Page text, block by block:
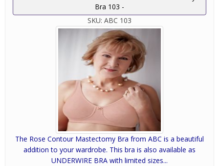
Bra 103 -
SKU: ABC 103
The Rose Contour Mastectomy Bra from ABC is a beautiful
addition to your wardrobe. This bra is also available as
UNDERWIRE BRA with limited sizes...